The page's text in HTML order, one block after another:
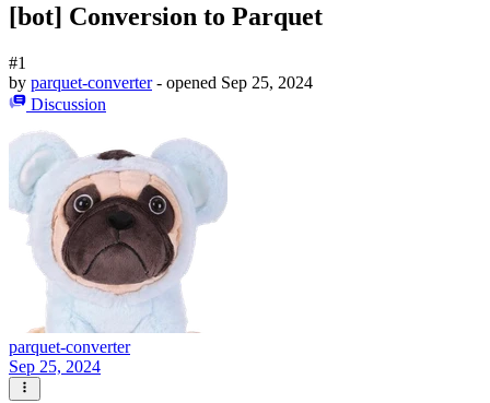
[bot] Conversion to Parquet
#1
by parquet-converter - opened Sep 25, 2024
Discussion
parquet-converter
Sep 25, 2024